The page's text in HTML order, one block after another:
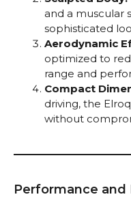
and a muscular
sophisticated
Aerodynamic
optimized to
range and
Compact
driving, the
without
Performance and